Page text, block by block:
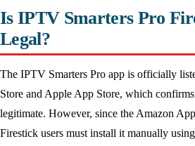
Is IPTV Smarters Pro
Legal?
The IPTV Smarters Pro app is officially
Store and Apple App Store, which
legitimate. However, since the Amazon
Firestick users must install it manually